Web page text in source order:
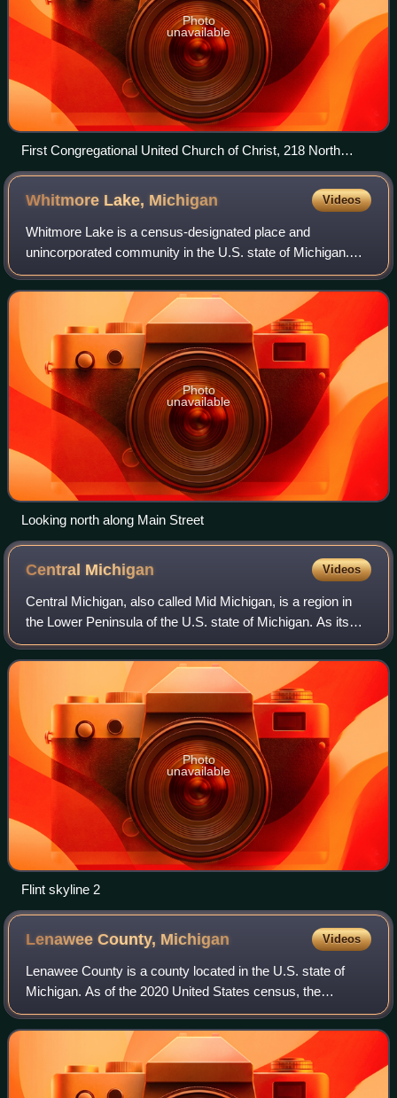
Photo
unavailable
First Congregational United Church of Christ, 218 North
Adams, Ypsilanti, Michigan panoramio
Whitmore Lake, Michigan Videos
Whitmore Lake is a census-designated place and
unincorporated community in the U.S. state of Michigan.
The community spans the boundary between Green Oak
Township in Livingston County and Northfield T
Photo
unavailable
Looking north along Main Street
Central Michigan Videos
Central Michigan, also called Mid Michigan, is a region in
the Lower Peninsula of the U.S. state of Michigan. As its
name implies, it is the middle area of the Lower Peninsula.
Lower Michigan is said
Photo
unavailable
Flint skyline 2
Lenawee County, Michigan Videos
Lenawee County is a county located in the U.S. state of
Michigan. As of the 2020 United States census, the
population was 99,423. The county seat is Adrian. The
county was created in 1822, from territ